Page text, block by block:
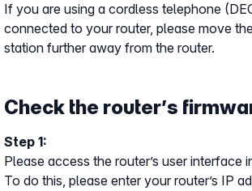
If you are using a cordless telephone
connected to your router, please move
station further away from the router.
Check the router’s
Step 1:
Please access the router’s user interface
To do this, please enter your router’s IP